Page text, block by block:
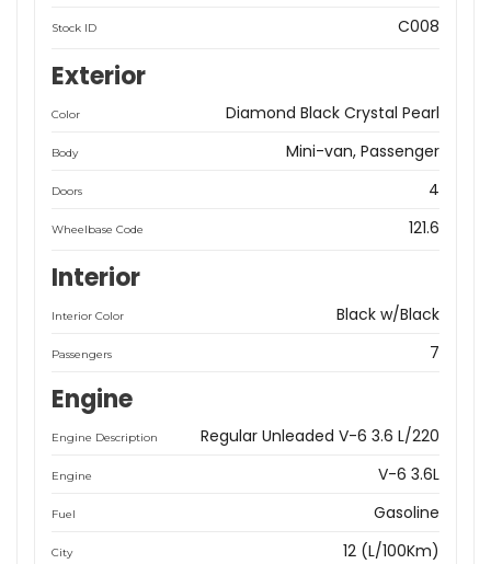
Stock ID C008
Exterior
Color Diamond Black Crystal Pearl
Body Mini-van, Passenger
Doors 4
Wheelbase Code 121.6
Interior
Interior Color Black w/Black
Passengers 7
Engine
Engine Description Regular Unleaded V-6 3.6 L/220
Engine V-6 3.6L
Fuel Gasoline
City 12 (L/100Km)